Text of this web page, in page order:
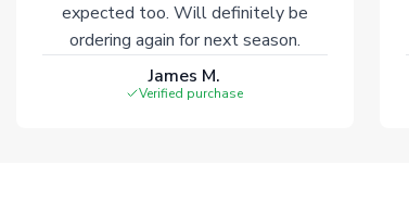
expected too. Will definitely be
ordering again for next season.
James M.
Verified purchase